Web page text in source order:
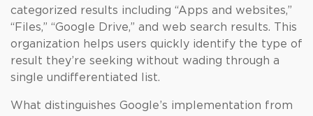
categorized results including “Apps and websites,”
“Files,” “Google Drive,” and web search results. This
organization helps users quickly identify the type of
result they’re seeking without wading through a
single undifferentiated list.
What distinguishes Google’s implementation from